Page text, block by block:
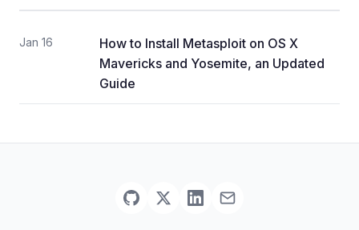
Jan 16
How to Install Metasploit on OS X
Mavericks and Yosemite, an Updated
Guide